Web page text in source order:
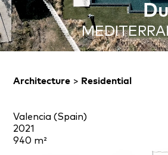
Architecture > Residential
Valencia (Spain)
2021
940 m²